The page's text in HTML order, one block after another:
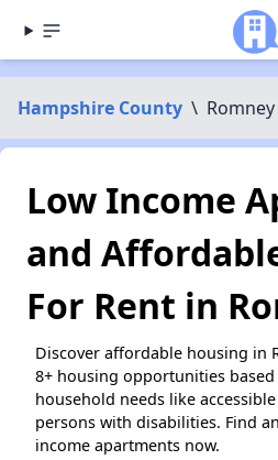
Hampshire County \ Romney
Low Income
and
For Rent in
Discover affordable housing in
8+ housing opportunities
household needs like
persons with disabilities. Find
income apartments now.